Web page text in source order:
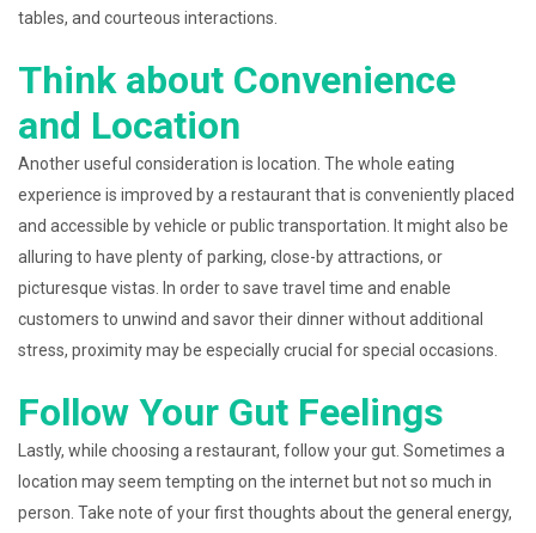
tables, and courteous interactions.
Think about Convenience
and Location
Another useful consideration is location. The whole eating
experience is improved by a restaurant that is conveniently placed
and accessible by vehicle or public transportation. It might also be
alluring to have plenty of parking, close-by attractions, or
picturesque vistas. In order to save travel time and enable
customers to unwind and savor their dinner without additional
stress, proximity may be especially crucial for special occasions.
Follow Your Gut Feelings
Lastly, while choosing a restaurant, follow your gut. Sometimes a
location may seem tempting on the internet but not so much in
person. Take note of your first thoughts about the general energy,